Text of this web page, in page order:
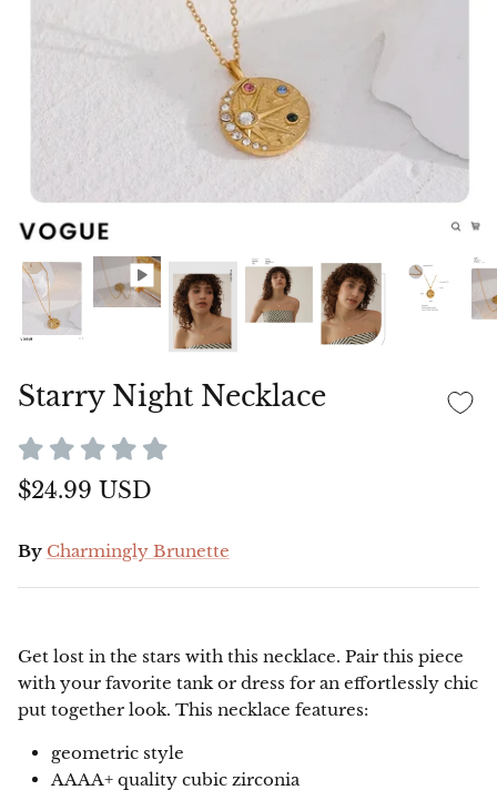
Starry Night Necklace
$24.99 USD
By Charmingly Brunette
Get lost in the stars with this necklace. Pair this piece
with your favorite tank or dress for an effortlessly chic
put together look. This necklace features:
geometric style
AAAA+ quality cubic zirconia